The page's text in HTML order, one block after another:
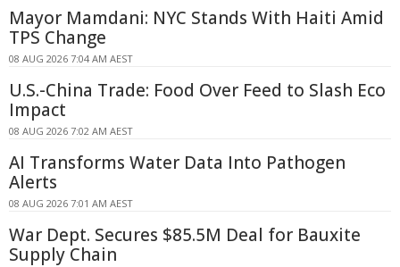
Mayor Mamdani: NYC Stands With Haiti Amid
TPS Change
08 AUG 2026 7:04 AM AEST
U.S.-China Trade: Food Over Feed to Slash Eco
Impact
08 AUG 2026 7:02 AM AEST
AI Transforms Water Data Into Pathogen
Alerts
08 AUG 2026 7:01 AM AEST
War Dept. Secures $85.5M Deal for Bauxite
Supply Chain